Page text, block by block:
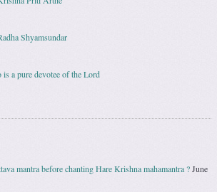
Shyamsundar
is a pure devotee of the Lord
mantra before chanting Hare Krishna mahamantra ?June